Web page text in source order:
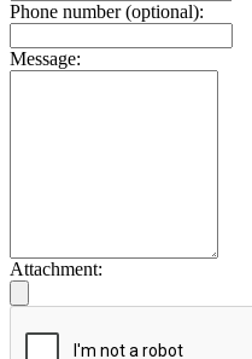
Phone number (optional):
Message:
Attachment: